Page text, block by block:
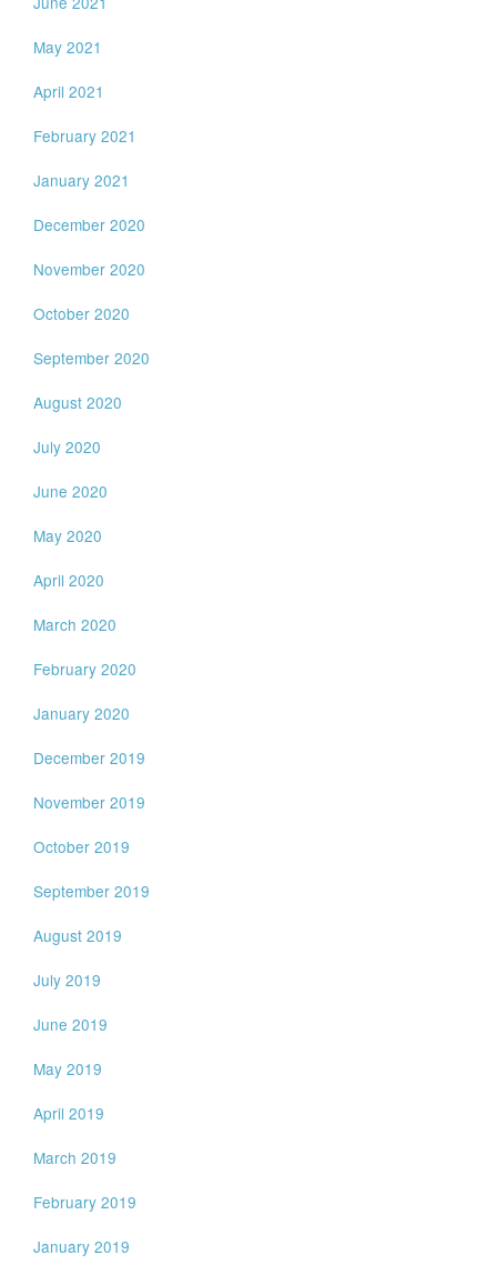
May 2021
April 2021
February 2021
January 2021
December 2020
November 2020
October 2020
September 2020
August 2020
July 2020
June 2020
May 2020
April 2020
March 2020
February 2020
January 2020
December 2019
November 2019
October 2019
September 2019
August 2019
July 2019
June 2019
May 2019
April 2019
March 2019
February 2019
January 2019